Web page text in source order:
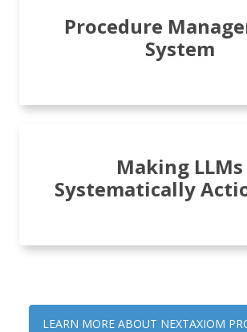
Procedure
System
Making LLMs
Systematically
LEARN MORE ABOUT NEXTAXIOM